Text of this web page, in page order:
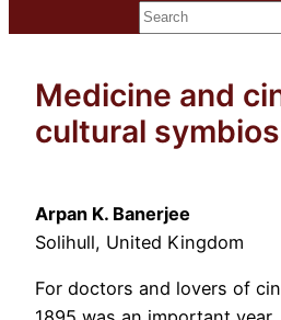
Search
Medicine and
cultural
Arpan K. Banerjee
Solihull, United Kingdom
For doctors and lovers of